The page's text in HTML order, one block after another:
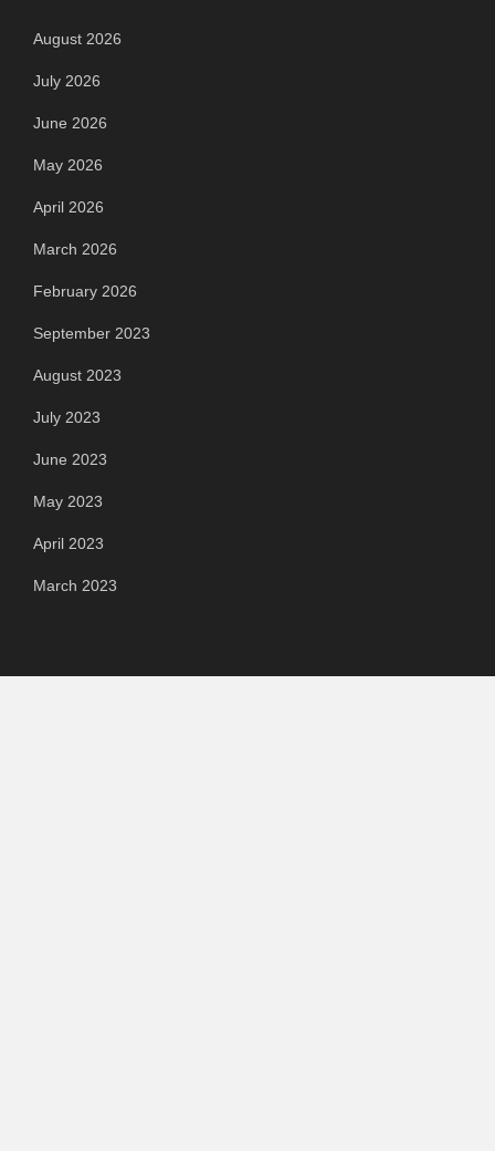
August 2026
July 2026
June 2026
May 2026
April 2026
March 2026
February 2026
September 2023
August 2023
July 2023
June 2023
May 2023
April 2023
March 2023